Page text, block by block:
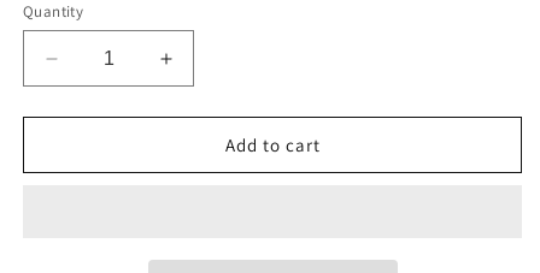
Quantity
Decrease
quantity
for
Baseball
Increase
quantity
for
A&#39;s
Baseball
Add to cart